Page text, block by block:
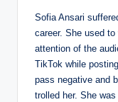
Sofia Ansari
career. She used
attention of the
TikTok while
pass negative and
trolled her. She